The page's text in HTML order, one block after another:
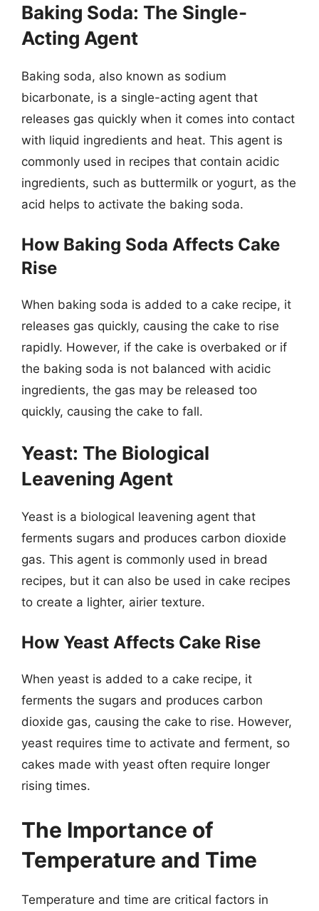
Baking Soda: The Single-
Acting Agent
Baking soda, also known as sodium
bicarbonate, is a single-acting agent that
releases gas quickly when it comes into contact
with liquid ingredients and heat. This agent is
commonly used in recipes that contain acidic
ingredients, such as buttermilk or yogurt, as the
acid helps to activate the baking soda.
How Baking Soda Affects Cake
Rise
When baking soda is added to a cake recipe, it
releases gas quickly, causing the cake to rise
rapidly. However, if the cake is overbaked or if
the baking soda is not balanced with acidic
ingredients, the gas may be released too
quickly, causing the cake to fall.
Yeast: The Biological
Leavening Agent
Yeast is a biological leavening agent that
ferments sugars and produces carbon dioxide
gas. This agent is commonly used in bread
recipes, but it can also be used in cake recipes
to create a lighter, airier texture.
How Yeast Affects Cake Rise
When yeast is added to a cake recipe, it
ferments the sugars and produces carbon
dioxide gas, causing the cake to rise. However,
yeast requires time to activate and ferment, so
cakes made with yeast often require longer
rising times.
The Importance of
Temperature and Time
Temperature and time are critical factors in